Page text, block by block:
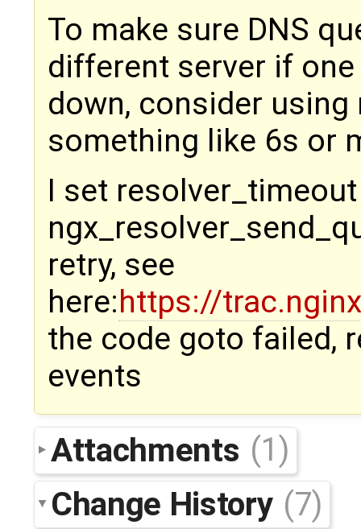
To make sure DNS
different server if
down, consider
something like 6s or
I set
retry, see
here:https://
the code goto failed,
events
Attachments (1)
Change History (7)